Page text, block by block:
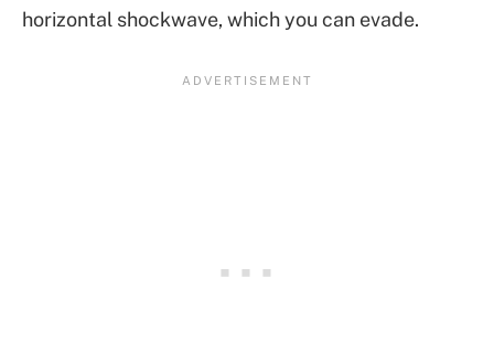
horizontal shockwave, which you can evade.